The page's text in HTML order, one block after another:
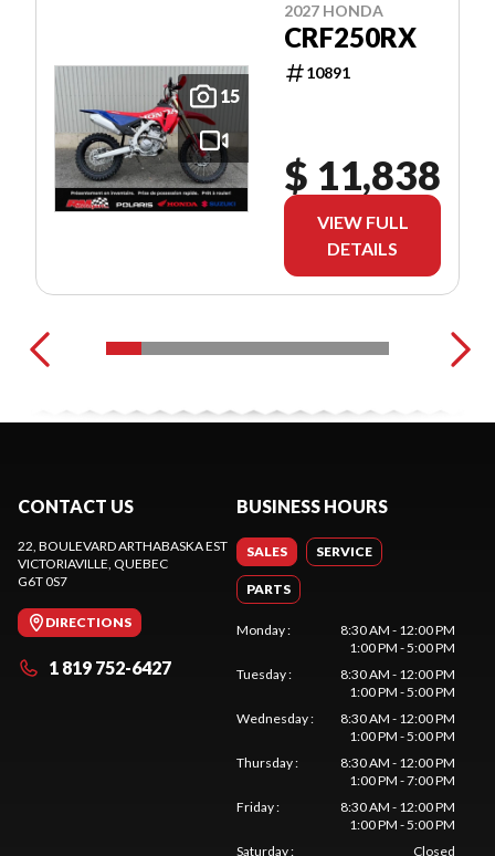
15
2027 HONDA
CRF250RX
10891
$ 11,838
VIEW FULL
DETAILS
CONTACT US
22, BOULEVARD ARTHABASKA EST
VICTORIAVILLE, QUEBEC
G6T 0S7
DIRECTIONS
1 819 752-6427
BUSINESS HOURS
SALES SERVICE
PARTS
Monday:
8:30 AM - 12:00 PM
1:00 PM - 5:00 PM
Tuesday:
8:30 AM - 12:00 PM
1:00 PM - 5:00 PM
Wednesday:
8:30 AM - 12:00 PM
1:00 PM - 5:00 PM
Thursday:
8:30 AM - 12:00 PM
1:00 PM - 7:00 PM
Friday:
8:30 AM - 12:00 PM
1:00 PM - 5:00 PM
Saturday: Closed